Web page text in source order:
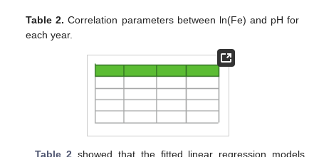
Table 2. Correlation parameters between ln(Fe) and pH for
each year.
Table 2 showed that the fitted linear regression models